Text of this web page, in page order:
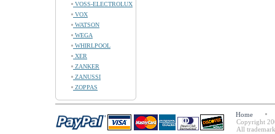
VOSS-ELECTROLUX
VOX
WATSON
WEGA
WHIRLPOOL
XER
ZANKER
ZANUSSI
ZOPPAS
Home
Copyright
All